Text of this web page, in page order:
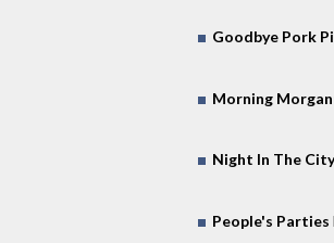
Goodbye Pork
Morning
Night In The City
People's Parties